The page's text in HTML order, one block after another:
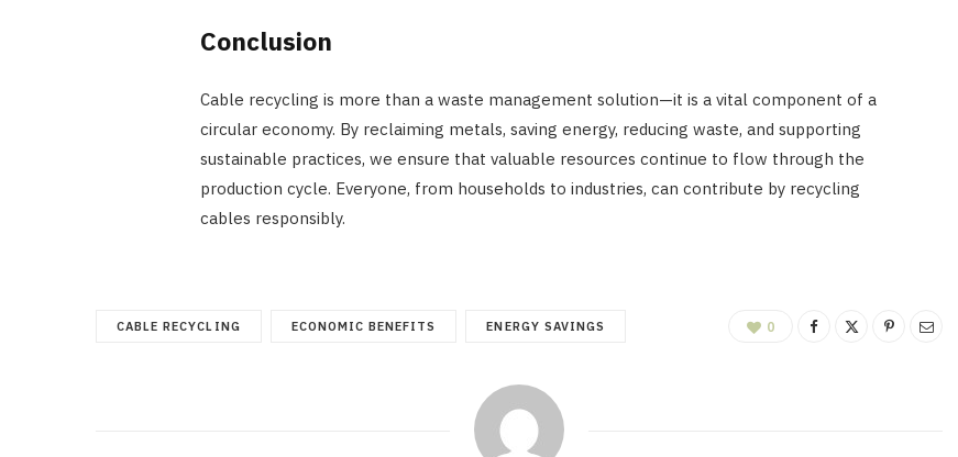
Conclusion
Cable recycling is more than a waste management solution—it is a vital component of a
circular economy. By reclaiming metals, saving energy, reducing waste, and supporting
sustainable practices, we ensure that valuable resources continue to flow through the
production cycle. Everyone, from households to industries, can contribute by recycling
cables responsibly.
CABLE RECYCLING ECONOMIC BENEFITS ENERGY SAVINGS 0